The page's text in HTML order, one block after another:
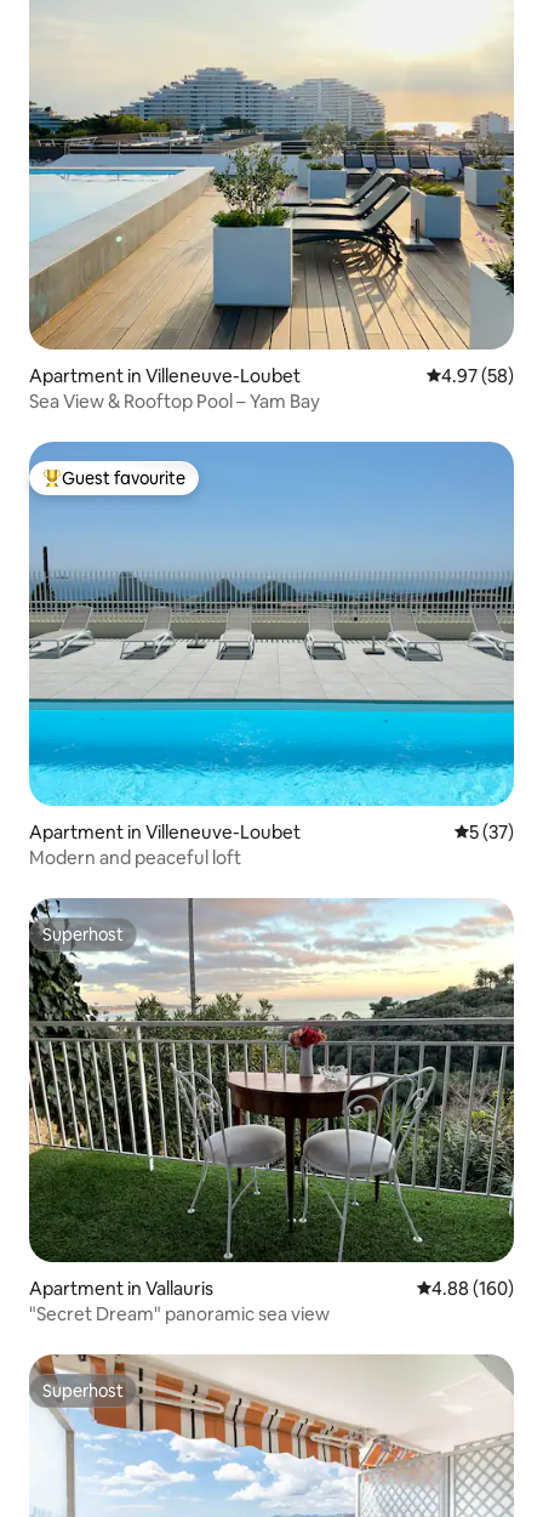
Apartment in Villeneuve-Loubet 4.97 out of 5
4.97 (58)
Sea View & Rooftop Pool – Yam Bay
Top guest favourite
Guest favourite
Apartment in Villeneuve-Loubet 5 out of 5
5 (37)
Modern and peaceful loft
Superhost
Superhost
Apartment in Vallauris 4.88 out of 5
4.88 (160)
"Secret Dream" panoramic sea view
Superhost
Superhost